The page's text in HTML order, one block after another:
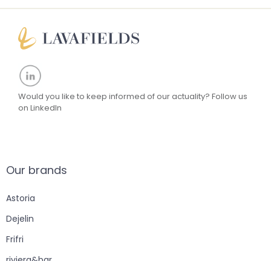
Would you like to keep informed of our actuality? Follow us
on LinkedIn
Our brands
Astoria
Dejelin
Frifri